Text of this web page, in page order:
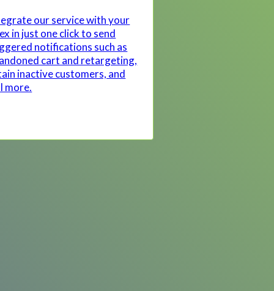
our service with your
in just one click to send
notifications such as
cart and retargeting,
inactive customers, and
more.